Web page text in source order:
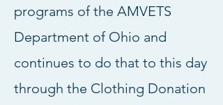
programs of the AMVETS
Department of Ohio and
continues to do that to this day
through the Clothing Donation